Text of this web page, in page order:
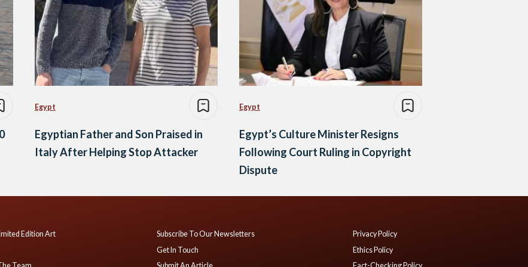
Egypt
Egyptian Father and Son Praised in
Italy After Helping Stop Attacker
Egypt
Egypt’s Culture Minister Resigns
Following Court Ruling in Copyright
Dispute
Edition Art
Subscribe To Our Newsletters
Get In Touch
Privacy Policy
Ethics Policy